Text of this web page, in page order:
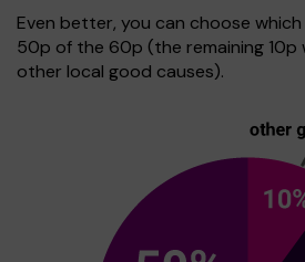
Even better, you can choose
50p of the 60p (the remaining
other local good causes).